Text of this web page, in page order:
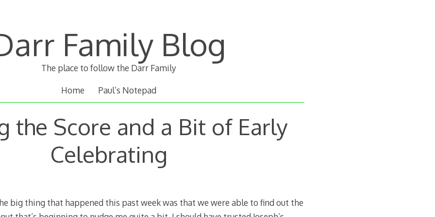
Family Blog
The place to follow the Darr Family
Home Paul’s Notepad
the Score and a Bit of Early
Celebrating
big thing that happened this past week was that we were able to find out the